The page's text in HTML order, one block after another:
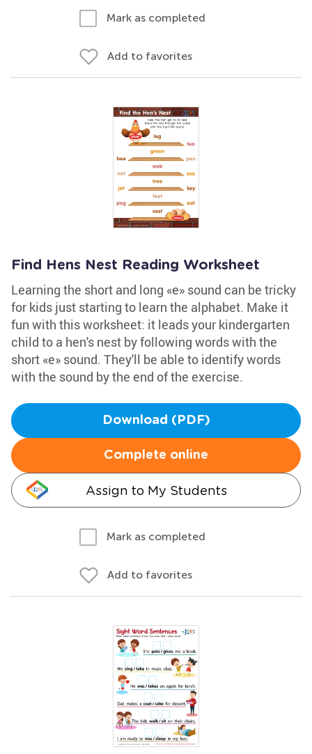
Mark as completed
Add to favorites
Find Hens Nest Reading Worksheet
Learning the short and long «e» sound can be tricky
for kids just starting to learn the alphabet. Make it
fun with this worksheet: it leads your kindergarten
child to a hen's nest by following words with the
short «e» sound. They'll be able to identify words
with the sound by the end of the exercise.
Download (PDF)
Complete online
Assign to My Students
Mark as completed
Add to favorites